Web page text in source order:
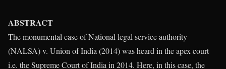
ABSTRACT
The monumental case of National legal service authority
(NALSA) v. Union of India (2014) was heard in the apex court
i.e. the Supreme Court of India in 2014. Here, in this case, the